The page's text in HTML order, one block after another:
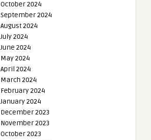
October 2024
September 2024
August 2024
July 2024
June 2024
May 2024
April 2024
March 2024
February 2024
January 2024
December 2023
November 2023
October 2023